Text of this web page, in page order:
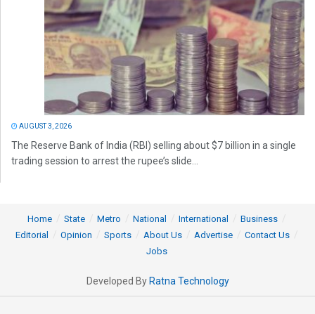
AUGUST 3, 2026
The Reserve Bank of India (RBI) selling about $7 billion in a single
trading session to arrest the rupee’s slide...
Home State Metro National International
Business
Editorial
Opinion Sports About Us Advertise
Contact Us
Jobs
Developed By Ratna Technology